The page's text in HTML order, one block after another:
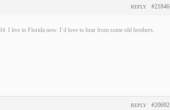
#21846
REPLY
I live in Florida now. I’d love to hear from some old brothers.
#20692
REPLY